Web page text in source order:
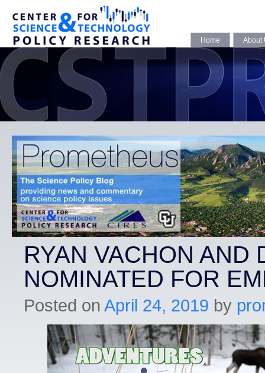
Home About
RYAN VACHON AND
NOMINATED FOR
Posted on April 24, 2019 by